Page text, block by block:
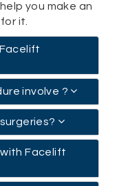
you make an
it.
involve ?
Facelift